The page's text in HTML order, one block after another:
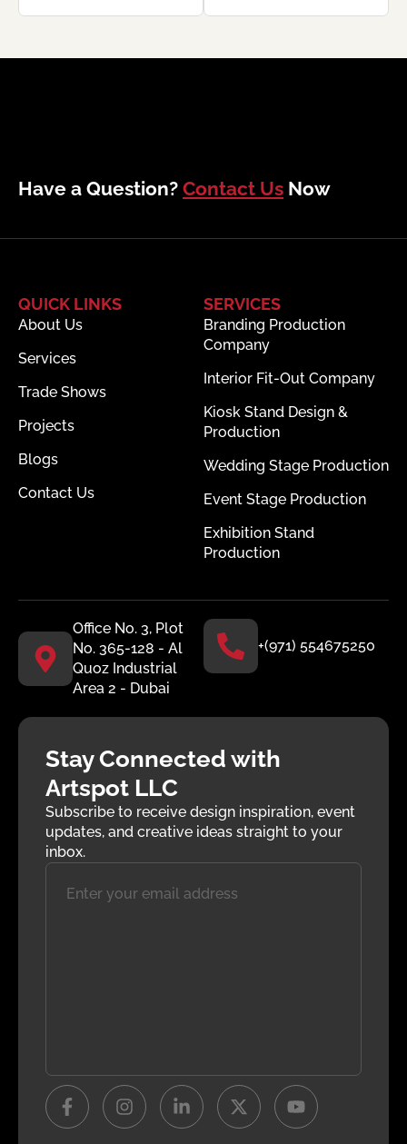
Have a Question? Contact Us Now
QUICK LINKS
About Us
Services
Trade Shows
Projects
Blogs
Contact Us
SERVICES
Branding Production
Company
Interior Fit-Out Company
Kiosk Stand Design &
Production
Wedding Stage Production
Event Stage Production
Exhibition Stand
Production
Office No. 3, Plot
No. 365-128 - Al
Quoz Industrial
Area 2 - Dubai
+(971) 554675250
Stay Connected with
Artspot LLC
Subscribe to receive design inspiration, event
updates, and creative ideas straight to your
inbox.